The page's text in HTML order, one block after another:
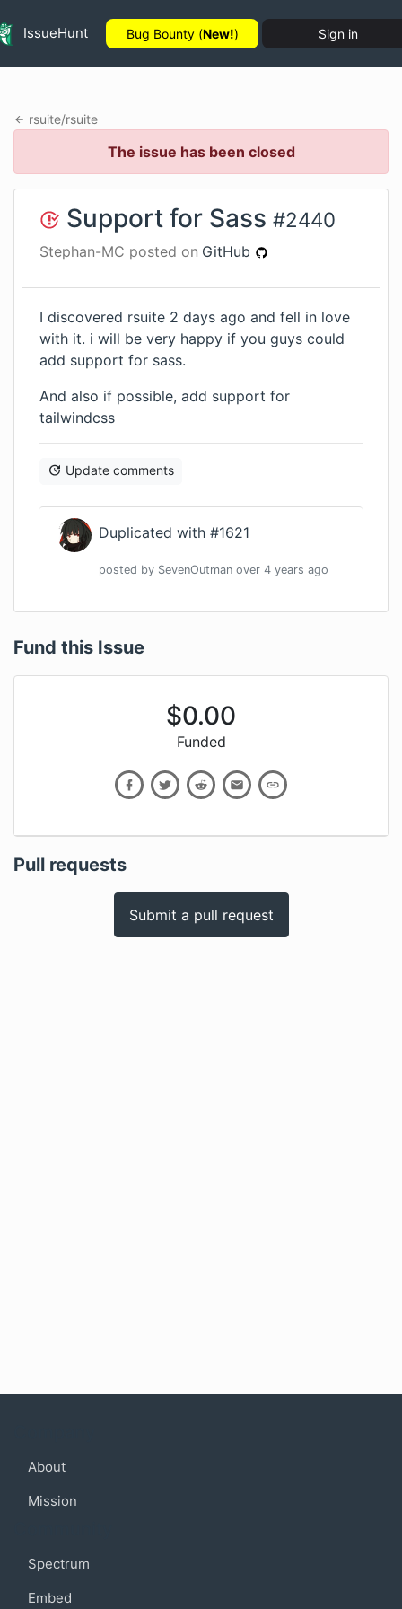
IssueHunt Bug Bounty (New!) Sign in
rsuite/rsuite
The issue has been closed
Support for Sass #2440
Stephan-MC posted on GitHub
I discovered rsuite 2 days ago and fell in love
with it. i will be very happy if you guys could
add support for sass.
And also if possible, add support for
tailwindcss
Update comments
Duplicated with #1621
posted by SevenOutman over 4 years ago
Fund this Issue
$0.00
Funded
Pull requests
Submit a pull request
About
Mission
Spectrum
Embed